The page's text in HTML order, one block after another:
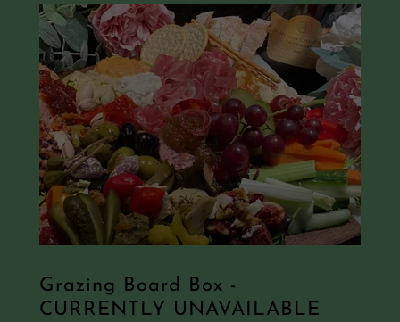
Grazing Board Box -
CURRENTLY UNAVAILABLE